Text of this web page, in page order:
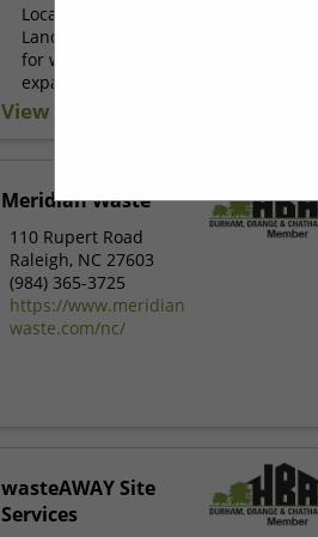
Located in Durham, NC, the Fogleman
Landfill serves as a crucial destination
for waste disposal in the region. This
expansive garbage dump offers a
sustainable solution for managing...
View More...
Meridian Waste
110 Rupert Road
Raleigh, NC 27603
(984) 365-3725
https://www.meridian
waste.com/nc/
wasteAWAY Site
Services